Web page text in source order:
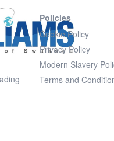
Policies
Cookie Policy
Privacy Policy
Modern Slavery
Terms and